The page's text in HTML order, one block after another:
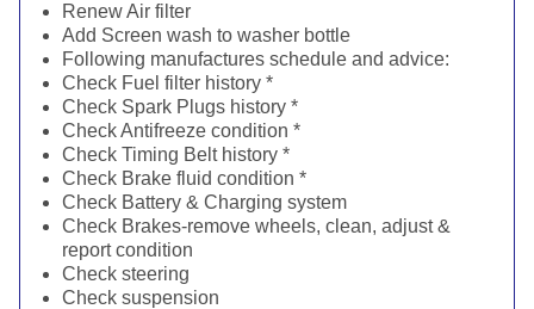
Renew Air filter
Add Screen wash to washer bottle
Following manufactures schedule and advice:
Check Fuel filter history *
Check Spark Plugs history *
Check Antifreeze condition *
Check Timing Belt history *
Check Brake fluid condition *
Check Battery & Charging system
Check Brakes-remove wheels, clean, adjust &
report condition
Check steering
Check suspension